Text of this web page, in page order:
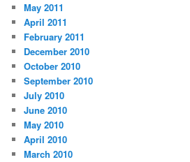
May 2011
April 2011
February 2011
December 2010
October 2010
September 2010
July 2010
June 2010
May 2010
April 2010
March 2010